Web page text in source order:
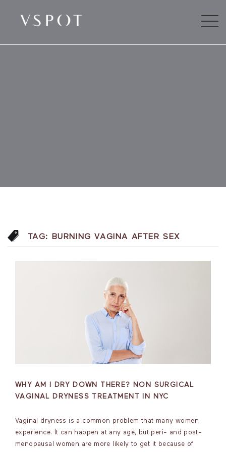
TAG: BURNING VAGINA AFTER SEX
WHY AM I DRY DOWN THERE? NON SURGICAL
VAGINAL DRYNESS TREATMENT IN NYC
Vaginal dryness is a common problem that many women
experience. It can happen at any age, but peri- and post-
menopausal women are more likely to get it because of